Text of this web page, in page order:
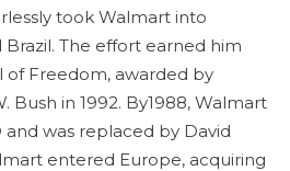
took Walmart into
The effort earned him
of Freedom, awarded by
Bush in 1992. By1988, Walmart
was replaced by David
entered Europe, acquiring